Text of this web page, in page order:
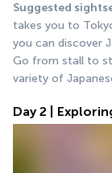
Suggested
takes you to
you can discover
Go from stall to
variety of
Day 2 |